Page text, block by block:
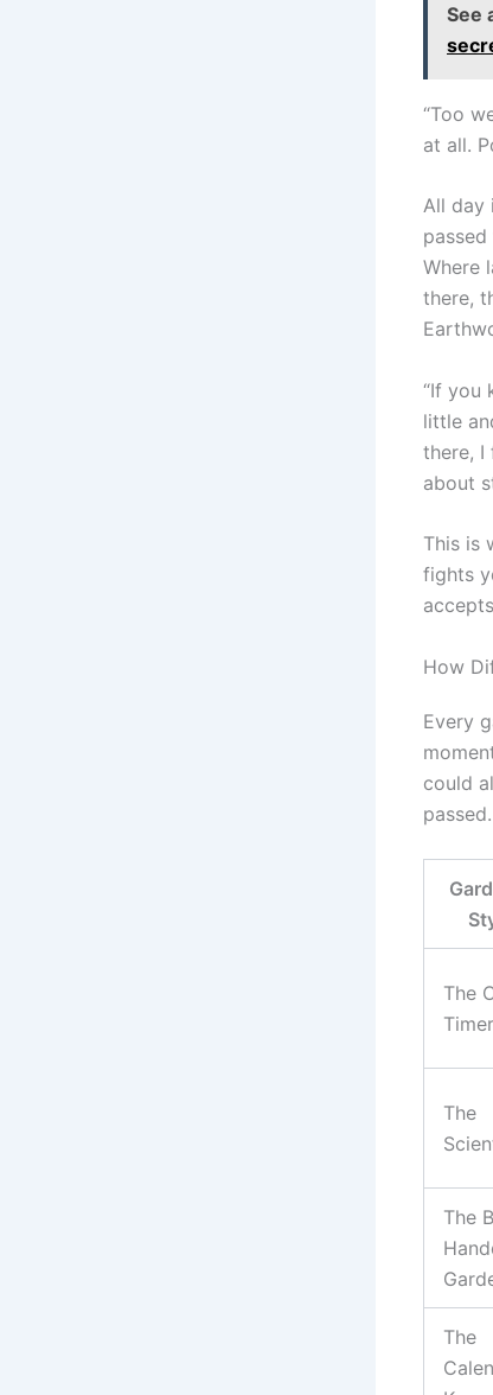
See
“Too
at all.
All day
Where
there,
“If you
little
there, I
about
This is
fights
How
Every
could
passed.
The
Timer
The
The
The